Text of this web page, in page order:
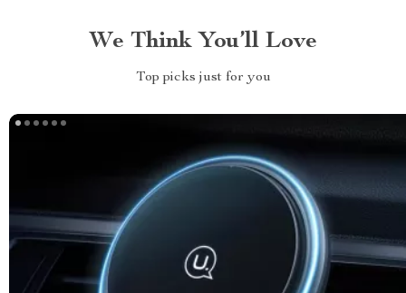
We Think You’ll Love
Top picks just for you